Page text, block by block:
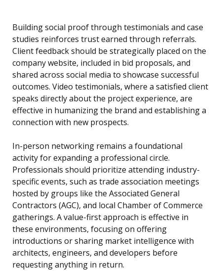
Building social proof through testimonials and case
studies reinforces trust earned through referrals.
Client feedback should be strategically placed on the
company website, included in bid proposals, and
shared across social media to showcase successful
outcomes. Video testimonials, where a satisfied client
speaks directly about the project experience, are
effective in humanizing the brand and establishing a
connection with new prospects.
In-person networking remains a foundational
activity for expanding a professional circle.
Professionals should prioritize attending industry-
specific events, such as trade association meetings
hosted by groups like the Associated General
Contractors (AGC), and local Chamber of Commerce
gatherings. A value-first approach is effective in
these environments, focusing on offering
introductions or sharing market intelligence with
architects, engineers, and developers before
requesting anything in return.